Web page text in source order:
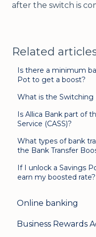
after the switch is
Related
Is there a minimum
Pot to get a boost?
What is the Switching
Is Allica Bank part of
Service (CASS)?
What types of bank
the Bank Transfer
If I unlock a Savings
earn my boosted rate?
Online banking
Login & security
Business Rewards